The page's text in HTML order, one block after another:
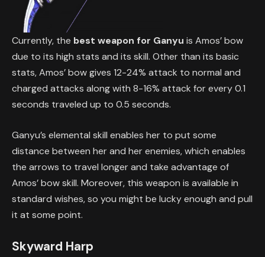
Currently, the best weapon for Ganyu is Amos’ bow
due to its high stats and its skill. Other than its basic
stats, Amos’ bow gives 12-24% attack to normal and
charged attacks along with 8-16% attack for every 0.1
seconds traveled up to 0.5 seconds.
Ganyu’s elemental skill enables her to put some
distance between her and her enemies, which enables
the arrows to travel longer and take advantage of
Amos’ bow skill. Moreover, this weapon is available in
standard wishes, so you might be lucky enough and pull
it at some point.
Skyward Harp